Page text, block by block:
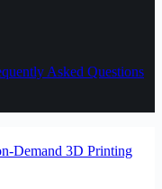
Asked Questions
Demand 3D Printing